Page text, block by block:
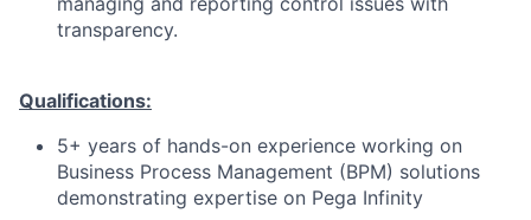
transparency.
Qualifications:
5+ years of hands-on experience working on
Business Process Management (BPM) solutions
demonstrating expertise on Pega Infinity